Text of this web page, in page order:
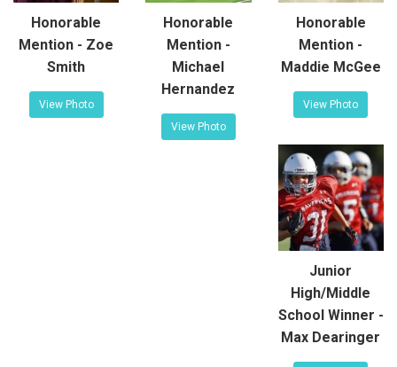
Honorable
Mention - Zoe
Smith
View Photo
Honorable
Mention -
Michael
Hernandez
View Photo
Honorable
Mention -
Maddie McGee
View Photo
Junior
High/Middle
School Winner -
Max Dearinger